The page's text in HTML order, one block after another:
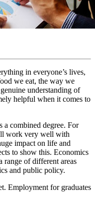
in everyone’s lives,
we eat, the way we
understanding of
helpful when it comes to
a combined degree. For
work very well with
impact on life and
to show this. Economics
range of different areas
and public policy.
Employment for graduates